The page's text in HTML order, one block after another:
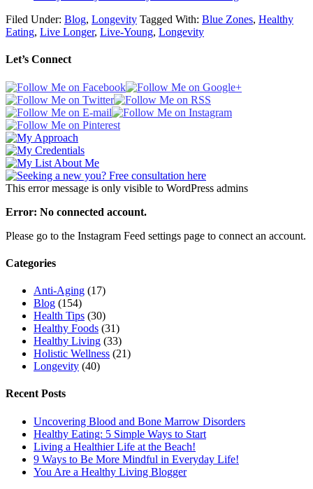
Filed Under: Blog, Longevity Tagged With: Blue Zones, Healthy
Eating, Live Longer, Live-Young, Longevity
Let’s Connect
This error message is only visible to WordPress admins
Error: No connected account.
Please go to the Instagram Feed settings page to connect an account.
Categories
Anti-Aging (17)
Blog (154)
Health Tips (30)
Healthy Foods (31)
Healthy Living (33)
Holistic Wellness (21)
Longevity (40)
Recent Posts
Uncovering Blood and Bone Marrow Disorders
Healthy Eating: 5 Simple Ways to Start
Living a Healthier Life at the Beach!
9 Ways to Be More Mindful in Everyday Life!
You Are a Healthy Living Blogger